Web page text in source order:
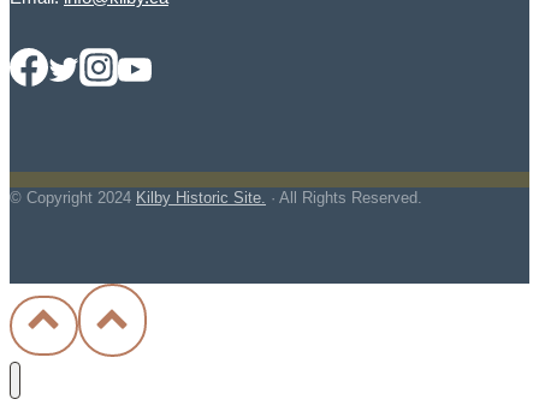
© Copyright 2024 Kilby Historic Site. · All Rights Reserved.